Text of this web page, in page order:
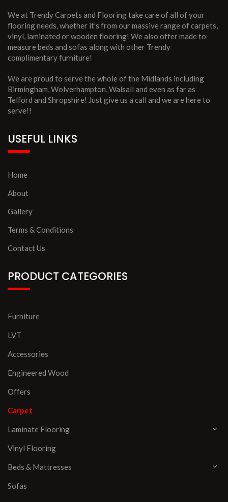
We at Trendy Carpets and Flooring take care of all of your
flooring needs, whether it’s from our massive range of carpets,
vinyl, laminated or wooden flooring! We also offer made to
measure beds and sofas along with other Trendy
complimentary furniture!
We are proud to serve the whole of the Midlands including
Birmingham, Wolverhampton, Walsall and even as far as
Telford and Shropshire! Just give us a call and we are here to
serve!!
USEFUL LINKS
Home
About
Gallery
Terms & Conditions
Contact Us
PRODUCT CATEGORIES
Furniture
LVT
Accessories
Engineered Wood
Offers
Carpet
Laminate Flooring
Vinyl Flooring
Beds & Mattresses
Sofas